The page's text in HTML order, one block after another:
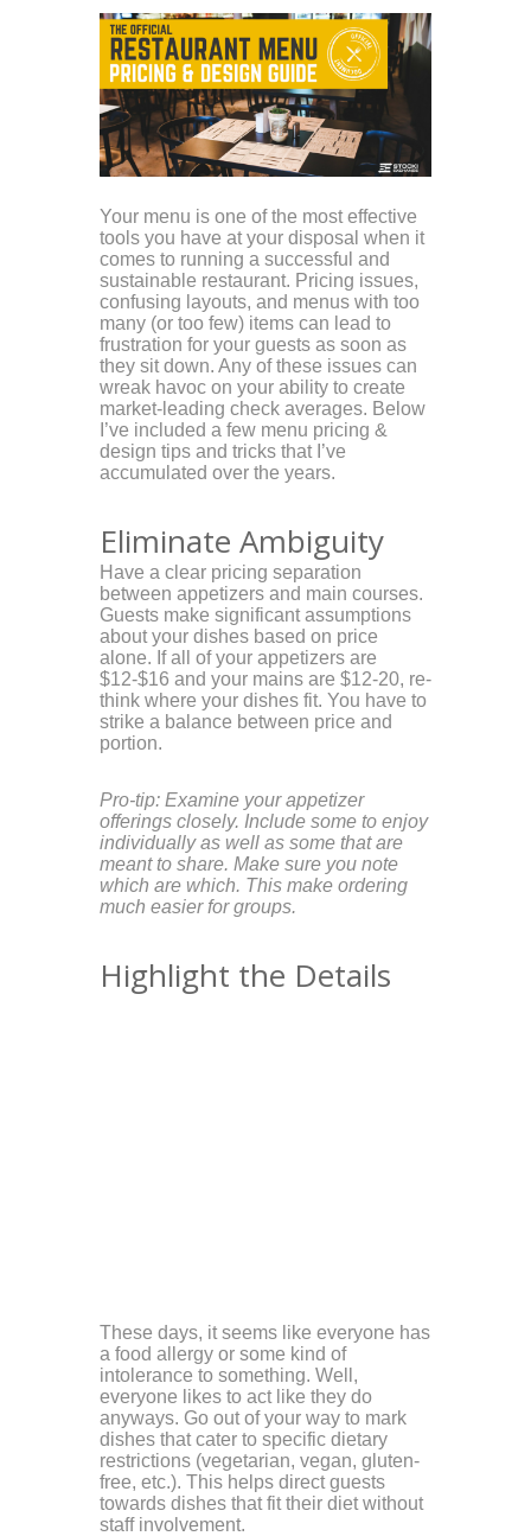
Your menu is one of the most effective
tools you have at your disposal when it
comes to running a successful and
sustainable restaurant. Pricing issues,
confusing layouts, and menus with too
many (or too few) items can lead to
frustration for your guests as soon as
they sit down. Any of these issues can
wreak havoc on your ability to create
market-leading check averages. Below
I’ve included a few menu pricing &
design tips and tricks that I’ve
accumulated over the years.
Eliminate Ambiguity
Have a clear pricing separation
between appetizers and main courses.
Guests make significant assumptions
about your dishes based on price
alone. If all of your appetizers are
$12-$16 and your mains are $12-20, re-
think where your dishes fit. You have to
strike a balance between price and
portion.
Pro-tip: Examine your appetizer
offerings closely. Include some to enjoy
individually as well as some that are
meant to share. Make sure you note
which are which. This make ordering
much easier for groups.
Highlight the Details
These days, it seems like everyone has
a food allergy or some kind of
intolerance to something. Well,
everyone likes to act like they do
anyways. Go out of your way to mark
dishes that cater to specific dietary
restrictions (vegetarian, vegan, gluten-
free, etc.). This helps direct guests
towards dishes that fit their diet without
staff involvement.